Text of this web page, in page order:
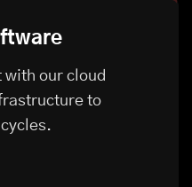
with our cloud
to